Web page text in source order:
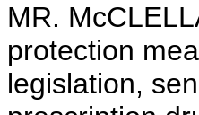
MR.
protection
legislation,